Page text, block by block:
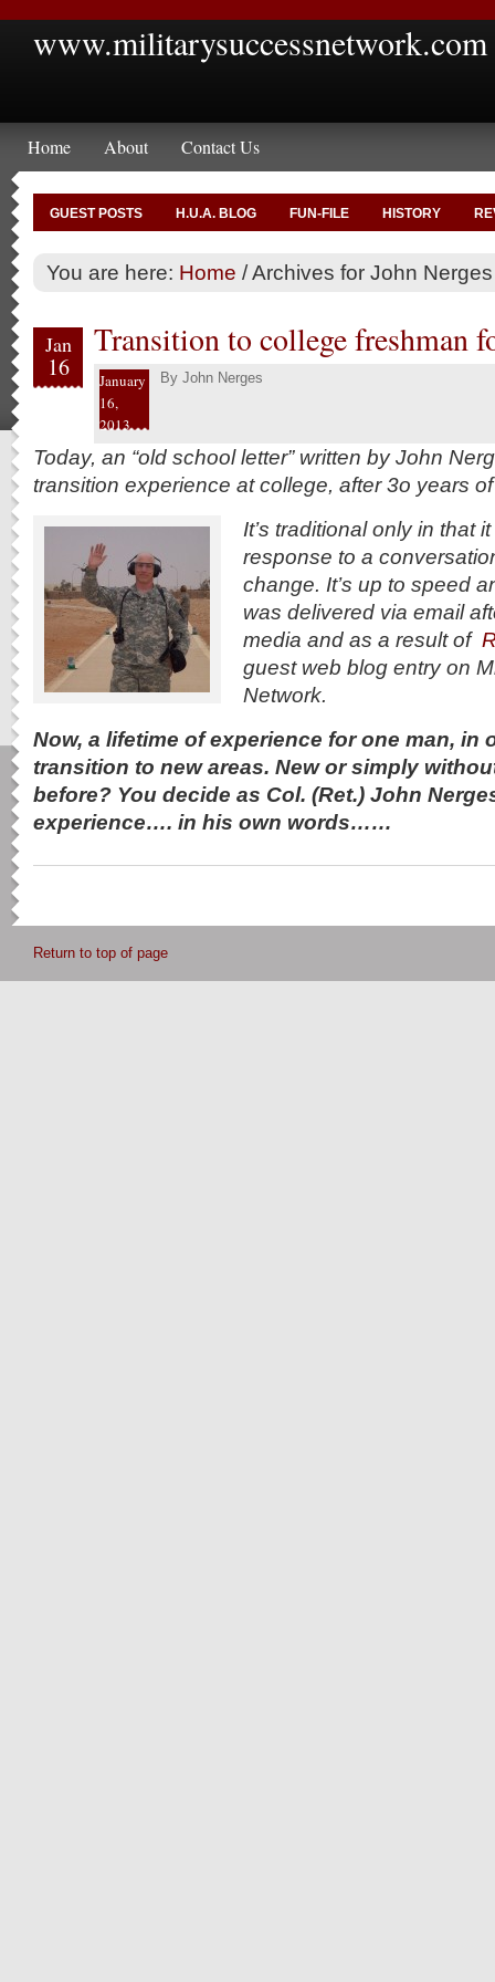
www.militarysuccessnetwork.com
Home About Contact Us
GUEST POSTS H.U.A. BLOG FUN-FILE HISTORY
You are here: Home /Archives for John Nerges
Jan
16
Transition to college freshman
January
16,
2013
By John Nerges
Today, an “old school letter” written by John
transition experience at college, after 3o years
It’s traditional only in that
response to a
change. It’s up to speed
was delivered via email
media and as a result of
guest web blog entry on
Network.
Now, a lifetime of experience for one man, in
transition to new areas. New or simply
before? You decide as Col. (Ret.) John
experience…. in his own words……
Return to top of page